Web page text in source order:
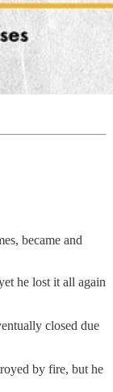
became and
he lost it all again
closed due
by fire, but he